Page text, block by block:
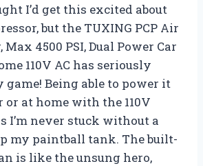
I’d get this excited about
but the TUXING PCP Air
Max 4500 PSI, Dual Power Car
110V AC has seriously
game! Being able to power it
or at home with the 110V
I’m never stuck without a
my paintball tank. The built-
is like the unsung hero,